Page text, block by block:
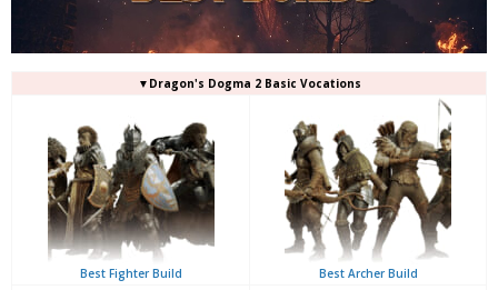
▼Dragon's Dogma 2 Basic Vocations
Best Fighter Build Best Archer Build